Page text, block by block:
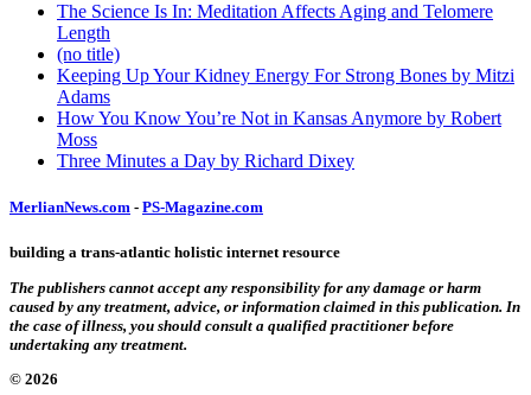
The Science Is In: Meditation Affects Aging and Telomere
Length
(no title)
Keeping Up Your Kidney Energy For Strong Bones by Mitzi
Adams
How You Know You’re Not in Kansas Anymore by Robert
Moss
Three Minutes a Day by Richard Dixey
MerlianNews.com - PS-Magazine.com
building a trans-atlantic holistic internet resource
The publishers cannot accept any responsibility for any damage or harm
caused by any treatment, advice, or information claimed in this publication. In
the case of illness, you should consult a qualified practitioner before
undertaking any treatment.
© 2026